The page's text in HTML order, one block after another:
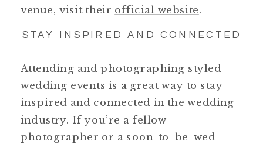
venue, visit their official website.
STAY INSPIRED AND CONNECTED
Attending and photographing styled
wedding events is a great way to stay
inspired and connected in the wedding
industry. If you’re a fellow
photographer or a soon-to-be-wed